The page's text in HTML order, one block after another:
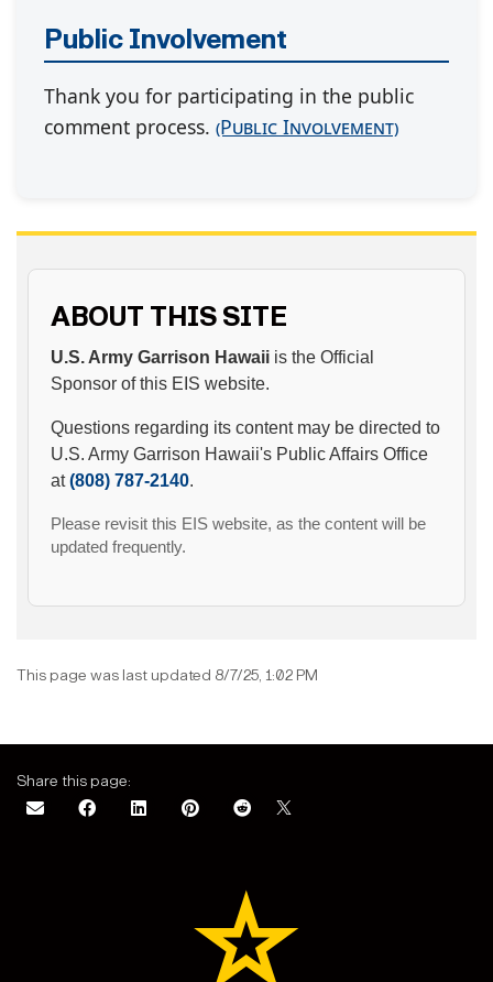
Public Involvement
Thank you for participating in the public
comment process. (Public Involvement)
ABOUT THIS SITE
U.S. Army Garrison Hawaii is the Official
Sponsor of this EIS website.
Questions regarding its content may be directed to
U.S. Army Garrison Hawaii's Public Affairs Office
at(808) 787-2140.
Please revisit this EIS website, as the content will be
updated frequently.
This page was last updated 8/7/25, 1:02 PM
Share this page: